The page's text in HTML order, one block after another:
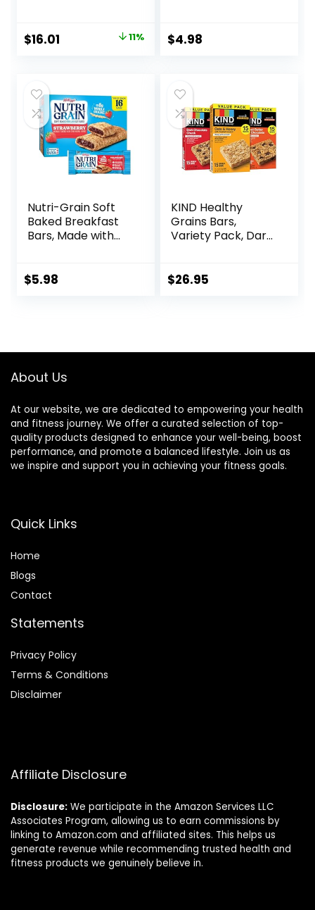
Peanut Butter
Fudge, 1.4 Ounce
Original
$17.99.
$16.01
$16.01.
11%
Protein, 1.76 OZ
Packs (6 Count)
$4.98
Nutri-Grain Soft
Baked Breakfast
Bars, Made with
Pack, Strawberry,
$5.98
KIND Healthy
Grains Bars,
Variety Pack, Dark
Peanut Butter
$26.95
About Us
At our website, we are dedicated to empowering your health
and fitness journey. We offer a curated selection of top-
quality products designed to enhance your well-being, boost
performance, and promote a balanced lifestyle. Join us as
we inspire and support you in achieving your fitness goals.
Quick Links
Home
Blogs
Contact
Statements
Privacy Policy
Terms & Conditions
Disclaimer
Affiliate Disclosure
Disclosure: We participate in the Amazon Services LLC
Associates Program, allowing us to earn commissions by
linking to Amazon.com and affiliated sites. This helps us
generate revenue while recommending trusted health and
fitness products we genuinely believe in.